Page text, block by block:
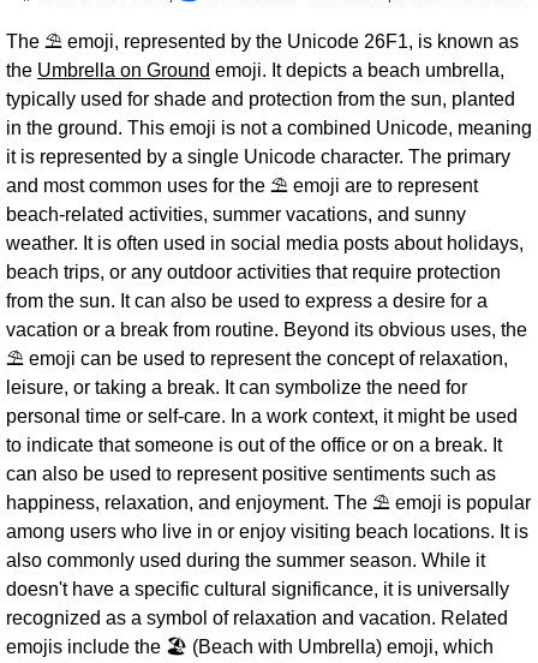
The ⛱ emoji, represented by the Unicode 26F1, is known as
the Umbrella on Ground emoji. It depicts a beach umbrella,
typically used for shade and protection from the sun, planted
in the ground. This emoji is not a combined Unicode, meaning
it is represented by a single Unicode character. The primary
and most common uses for the ⛱ emoji are to represent
beach-related activities, summer vacations, and sunny
weather. It is often used in social media posts about holidays,
beach trips, or any outdoor activities that require protection
from the sun. It can also be used to express a desire for a
vacation or a break from routine. Beyond its obvious uses, the
⛱ emoji can be used to represent the concept of relaxation,
leisure, or taking a break. It can symbolize the need for
personal time or self-care. In a work context, it might be used
to indicate that someone is out of the office or on a break. It
can also be used to represent positive sentiments such as
happiness, relaxation, and enjoyment. The ⛱ emoji is popular
among users who live in or enjoy visiting beach locations. It is
also commonly used during the summer season. While it
doesn't have a specific cultural significance, it is universally
recognized as a symbol of relaxation and vacation. Related
emojis include the 🏖️ (Beach with Umbrella) emoji, which